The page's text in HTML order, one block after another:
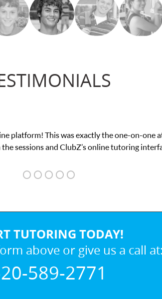
the one-on-one attention I needed for my
online tutoring interface.
TUTORING TODAY!
above or give us a call at:
589-2771